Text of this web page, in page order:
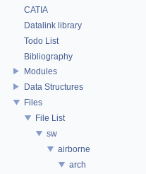
CATIA
Datalink library
Todo List
Bibliography
Modules
Data Structures
Files
File List
sw
airborne
arch